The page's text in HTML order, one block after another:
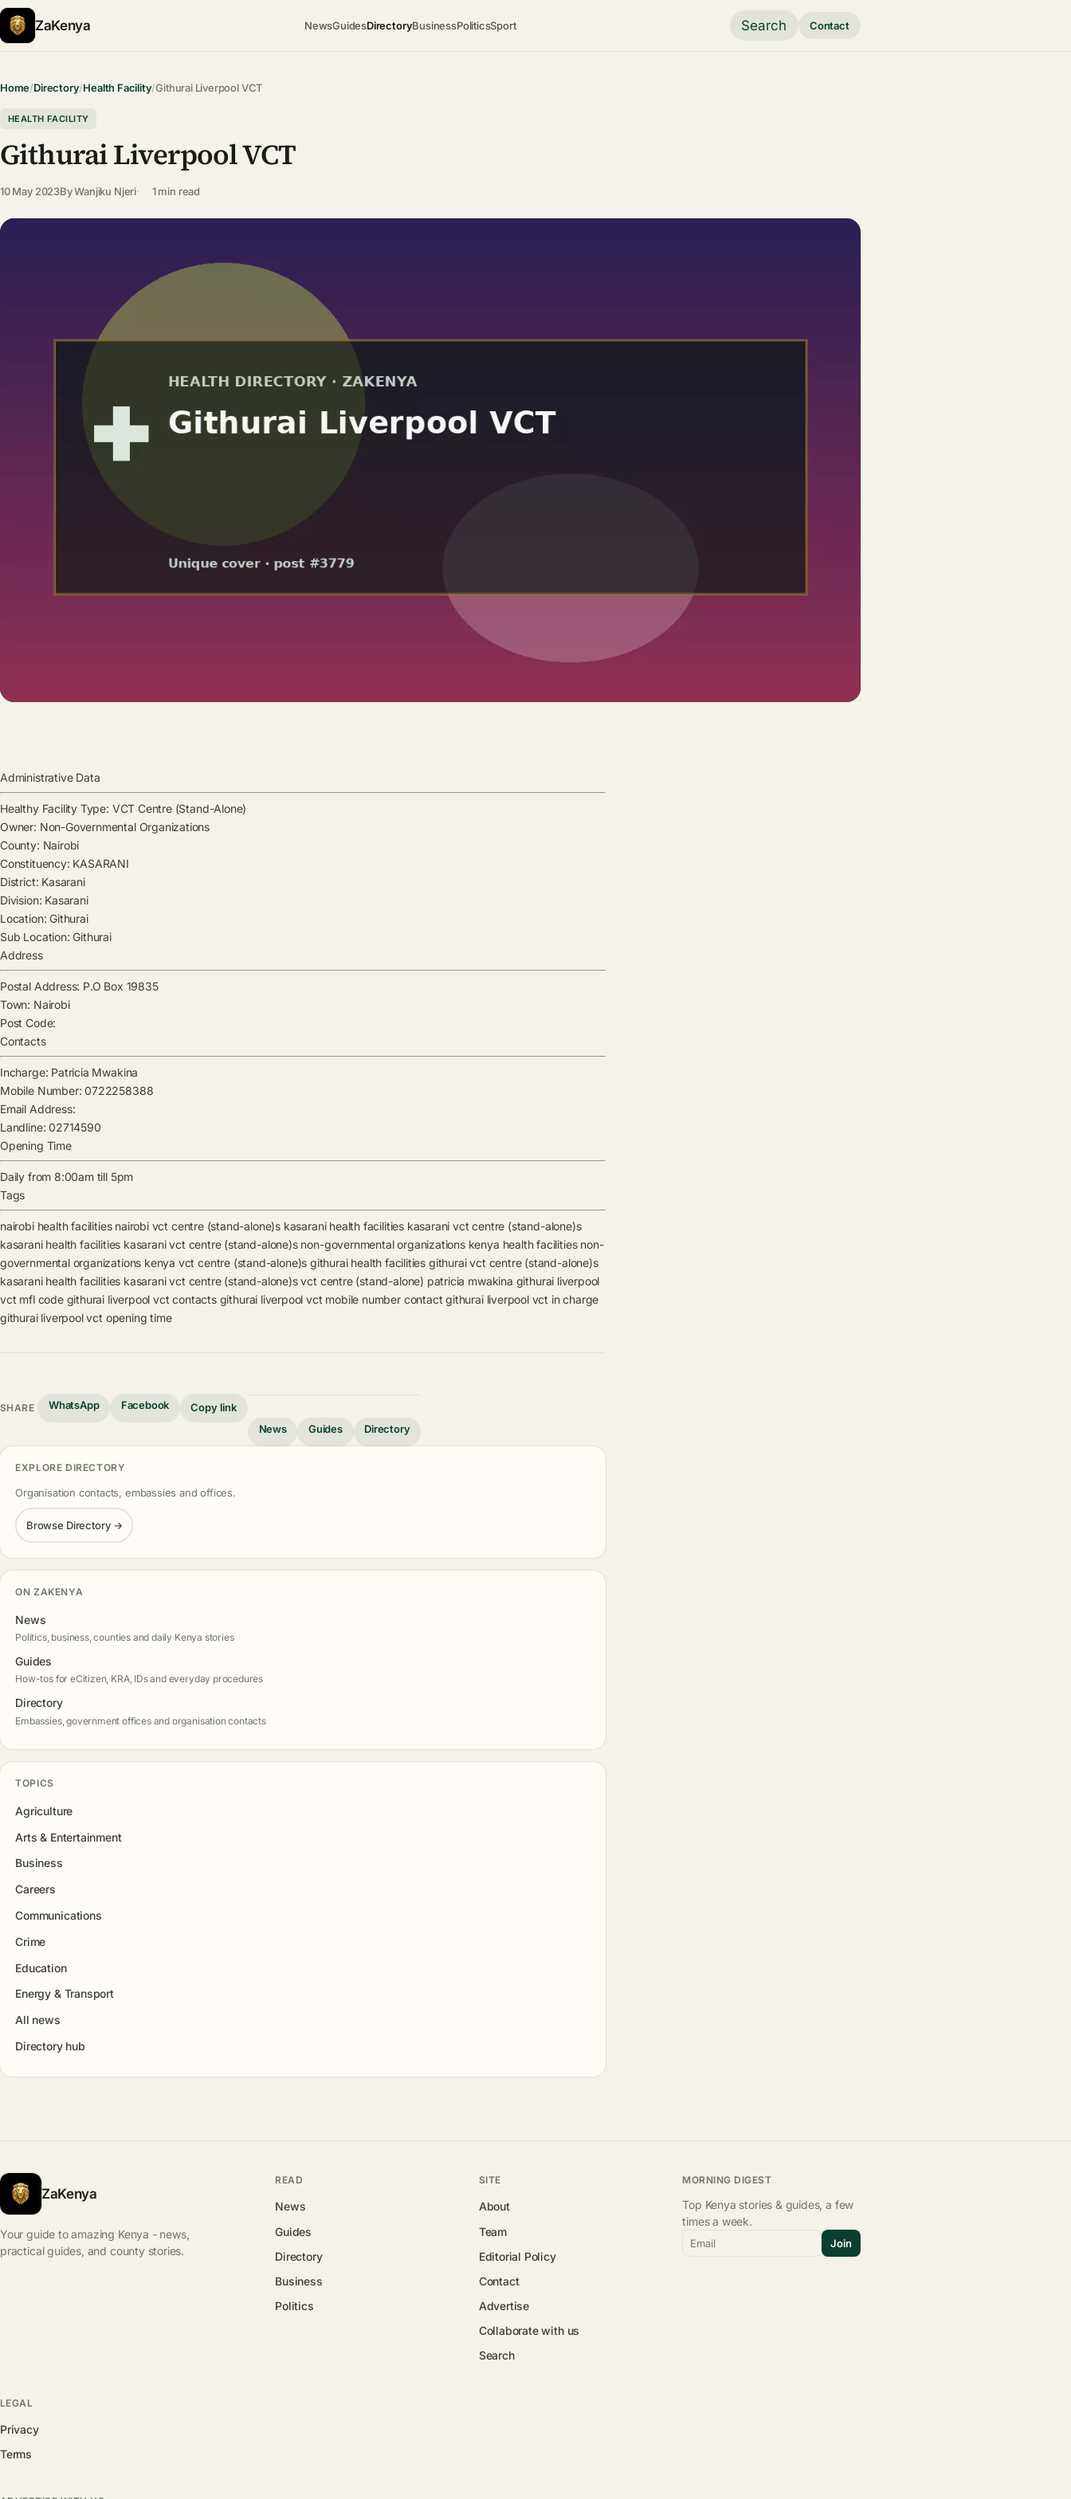
ZaKenya NewsGuidesDirectoryBusinessPoliticsSport Search Contact
Home/Directory/Health Facility/Githurai Liverpool VCT
HEALTH FACILITY
Githurai Liverpool VCT
10 May 2023ByWanjiku Njeri 1 min read
Administrative Data
Healthy Facility Type: VCT Centre (Stand-Alone)
Owner: Non-Governmental Organizations
County: Nairobi
Constituency: KASARANI
District: Kasarani
Division: Kasarani
Location: Githurai
Sub Location: Githurai
Address
Postal Address: P.O Box 19835
Town: Nairobi
Post Code:
Contacts
Incharge: Patricia Mwakina
Mobile Number: 0722258388
Email Address:
Landline: 02714590
Opening Time
Daily from 8:00am till 5pm
Tags
nairobi health facilities nairobi vct centre (stand-alone)s kasarani health facilities kasarani vct centre (stand-alone)s
kasarani health facilities kasarani vct centre (stand-alone)s non-governmental organizations kenya health facilities non-
governmental organizations kenya vct centre (stand-alone)s githurai health facilities githurai vct centre (stand-alone)s
kasarani health facilities kasarani vct centre (stand-alone)s vct centre (stand-alone) patricia mwakina githurai liverpool
vct mfl code githurai liverpool vct contacts githurai liverpool vct mobile number contact githurai liverpool vct in charge
githurai liverpool vct opening time
SHARE WhatsApp Facebook
Copy link
News
Guides Directory
EXPLORE DIRECTORY
Organisation contacts, embassies and offices.
Browse Directory →
ON ZAKENYA
News
Politics, business, counties and daily Kenya stories
Guides
How-tos for eCitizen, KRA, IDs and everyday procedures
Directory
Embassies, government offices and organisation contacts
TOPICS
Agriculture
Arts & Entertainment
Business
Careers
Communications
Crime
Education
Energy & Transport
All news
Directory hub
ZaKenya
Your guide to amazing Kenya - news,
practical guides, and county stories.
READ
News
Guides
Directory
Business
Politics
SITE
About
Team
Editorial Policy
Contact
Advertise
Collaborate with us
Search
MORNING DIGEST
Top Kenya stories & guides, a few
times a week.
Email Join
LEGAL
Privacy
Terms